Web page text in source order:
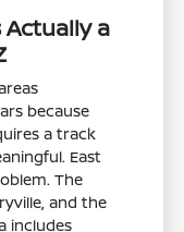
Actually a
because
a track
East
The
and the
includes